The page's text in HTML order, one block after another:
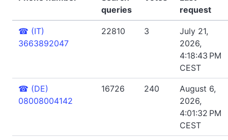
queries
request
☎ (IT)
3663892047
22810 3
July 21,
2026,
4:18:43 PM
CEST
☎ (DE)
08008004142
16726 240
August 6,
2026,
4:01:32 PM
CEST